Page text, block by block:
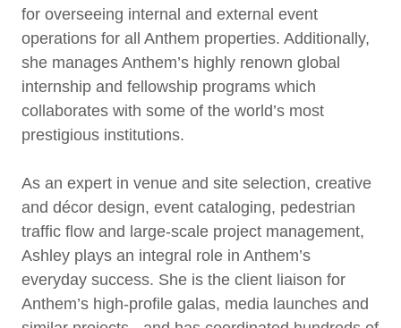
for overseeing internal and external event
operations for all Anthem properties. Additionally,
she manages Anthem’s highly renown global
internship and fellowship programs which
collaborates with some of the world’s most
prestigious institutions.
As an expert in venue and site selection, creative
and décor design, event cataloging, pedestrian
traffic flow and large-scale project management,
Ashley plays an integral role in Anthem’s
everyday success. She is the client liaison for
Anthem’s high-profile galas, media launches and